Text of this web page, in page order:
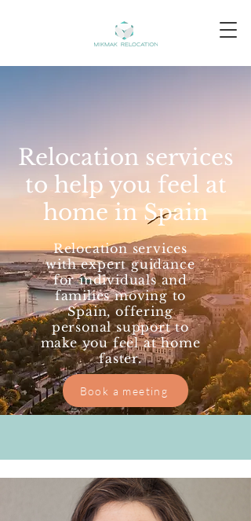
Relocation services
to help you feel at
home in Spain
Relocation services
with expert guidance
for individuals and
families moving to
Spain, offering
personal support to
make you feel at home
faster.
Book a meeting